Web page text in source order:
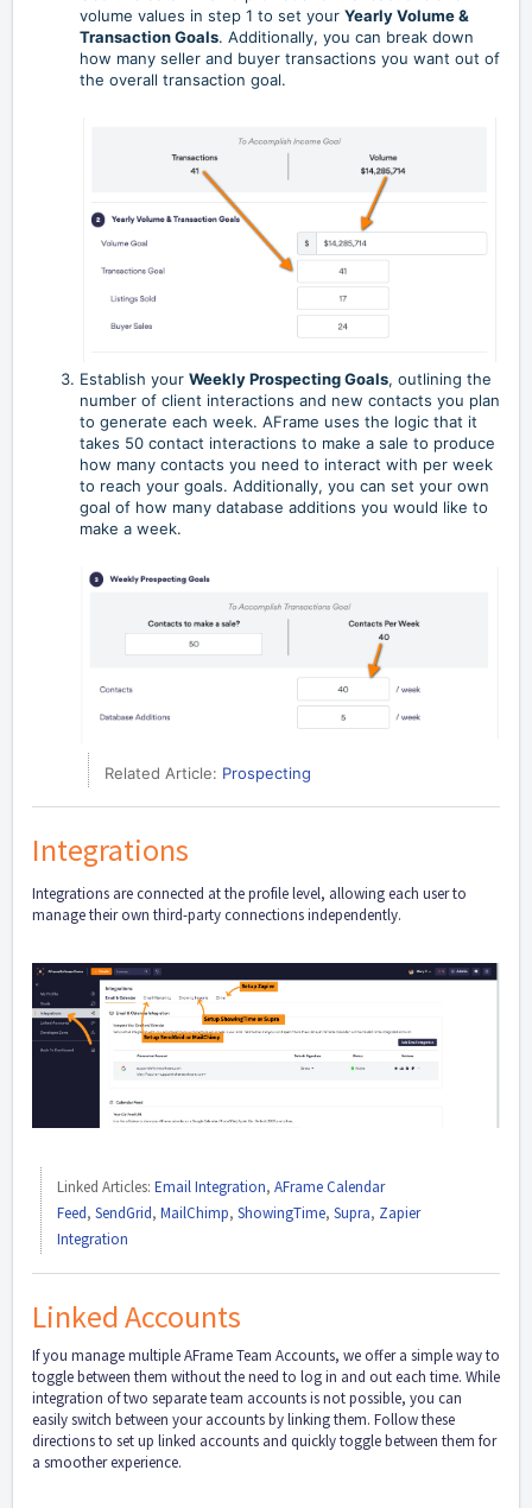
volume values in step 1 to set your Yearly Volume &
Transaction Goals. Additionally, you can break down
how many seller and buyer transactions you want out of
the overall transaction goal.
Establish your Weekly Prospecting Goals, outlining the
number of client interactions and new contacts you plan
to generate each week. AFrame uses the logic that it
takes 50 contact interactions to make a sale to produce
how many contacts you need to interact with per week
to reach your goals. Additionally, you can set your own
goal of how many database additions you would like to
make a week.
Related Article: Prospecting
Integrations
Integrations are connected at the profile level, allowing each user to
manage their own third-party connections independently.
Linked Articles: Email Integration, AFrame Calendar
Feed, SendGrid, MailChimp, ShowingTime, Supra, Zapier
Integration
Linked Accounts
If you manage multiple AFrame Team Accounts, we offer a simple way to
toggle between them without the need to log in and out each time. While
integration of two separate team accounts is not possible, you can
easily switch between your accounts by linking them. Follow these
directions to set up linked accounts and quickly toggle between them for
a smoother experience.